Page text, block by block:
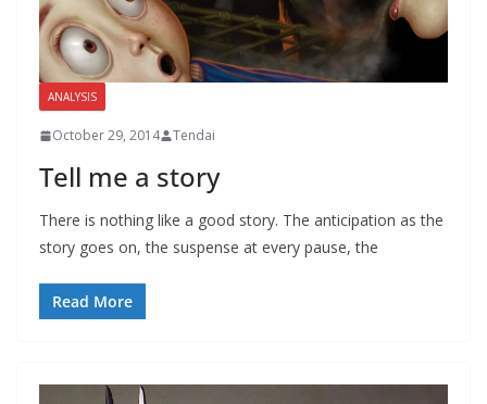
ANALYSIS
October 29, 2014 Tendai
Tell me a story
There is nothing like a good story. The anticipation as the
story goes on, the suspense at every pause, the
Read More